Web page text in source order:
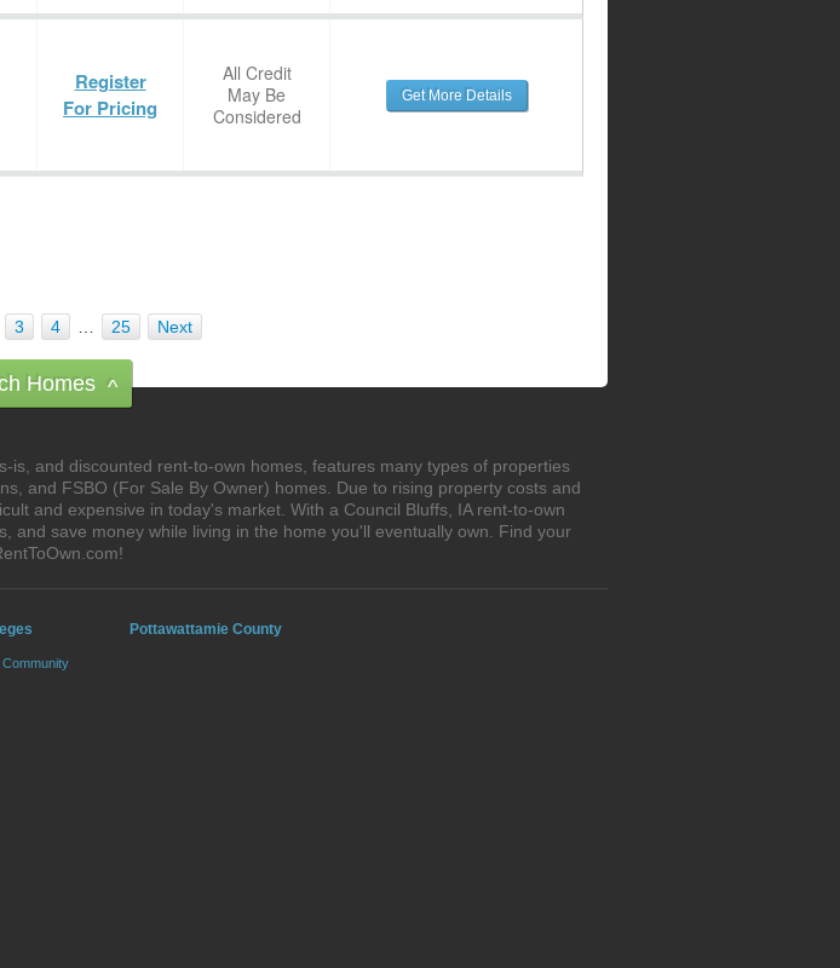
Register
For Pricing
All Credit
May Be
Considered
Get More Details
3 4 25 Next
Homes ^
is, and discounted rent-to-own homes, features many types of properties
and FSBO (For Sale By Owner) homes. Due to rising property costs and
and expensive in today's market. With a Council Bluffs, IA rent-to-own
and save money while living in the home you'll eventually own. Find your
Pottawattamie County